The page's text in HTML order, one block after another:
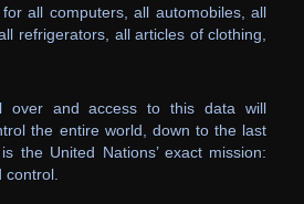
all computers, all automobiles, all
refrigerators, all articles of clothing,
over and access to this data will
the entire world, down to the last
the United Nations’ exact mission:
control.